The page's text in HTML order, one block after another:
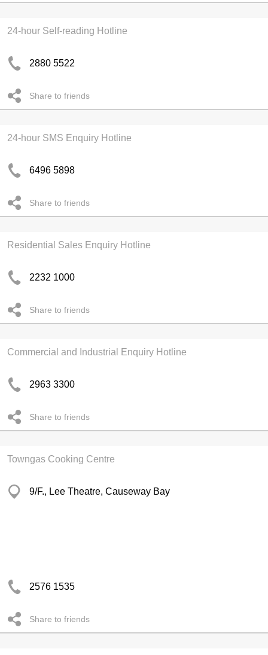
24-hour Self-reading Hotline
2880 5522
Share to friends
24-hour SMS Enquiry Hotline
6496 5898
Share to friends
Residential Sales Enquiry Hotline
2232 1000
Share to friends
Commercial and Industrial Enquiry Hotline
2963 3300
Share to friends
Towngas Cooking Centre
9/F., Lee Theatre, Causeway Bay
2576 1535
Share to friends